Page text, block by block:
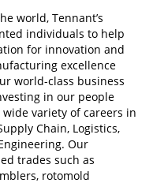
world, Tennant’s
individuals to help
for innovation and
excellence
world-class business
in our people
variety of careers in
Chain, Logistics,
Our
trades such as
rotomold